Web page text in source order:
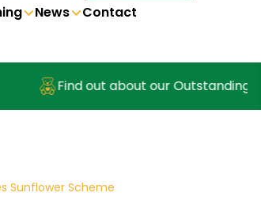
News Contact
Find out about our Outstanding
Sunflower Scheme